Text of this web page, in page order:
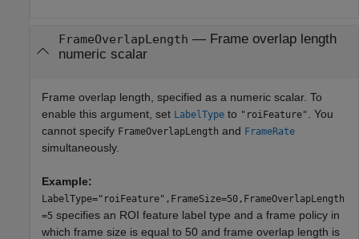
FrameOverlapLength — Frame overlap length
numeric scalar
Frame overlap length, specified as a numeric scalar. To
enable this argument, set LabelType to "roiFeature"
. You
cannot specify FrameOverlapLength and FrameRate
simultaneously.
Example:
LabelType="roiFeature",FrameSize=50,FrameOverlapLength
=5 specifies an ROI feature label type and a frame policy in
which frame size is equal to 50 and frame overlap length is